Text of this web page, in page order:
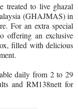
treated to live ghazal
(GHAJMAS) in
For an extra special
offering an exclusive
filled with delicious
daily from 2 to 29
and RM138nett for